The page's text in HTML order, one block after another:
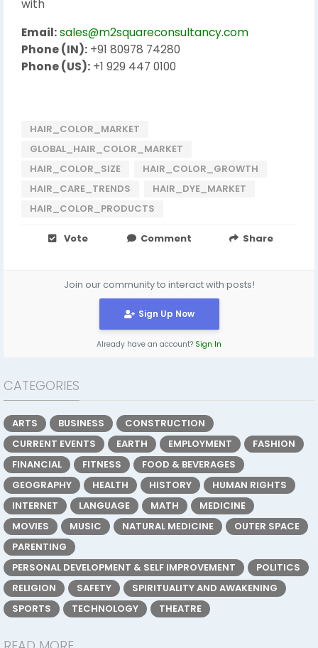
with
Email:sales@m2squareconsultancy.com
Phone (IN): +91 80978 74280
Phone (US): +1 929 447 0100
HAIR_COLOR_MARKET
GLOBAL_HAIR_COLOR_MARKET
HAIR_COLOR_SIZE
HAIR_COLOR_GROWTH
HAIR_CARE_TRENDS
HAIR_DYE_MARKET
HAIR_COLOR_PRODUCTS
Vote Comment Share
Join our community to interact with posts!
Sign Up Now
Already have an account? Sign In
CATEGORIES
ARTS BUSINESS
CONSTRUCTION
CURRENT EVENTS
EARTH EMPLOYMENT
FASHION
FINANCIAL
FITNESS
FOOD & BEVERAGES
GEOGRAPHY
HEALTH HISTORY
HUMAN RIGHTS
INTERNET
LANGUAGE MATH
MEDICINE
MOVIES
MUSIC NATURAL MEDICINE
OUTER SPACE
PARENTING
PERSONAL DEVELOPMENT & SELF IMPROVEMENT
POLITICS
RELIGION
SAFETY
SPIRITUALITY AND AWAKENING
SPORTS
TECHNOLOGY THEATRE